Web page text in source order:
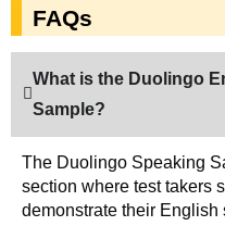
FAQs
What is the Duolingo
Sample?
The Duolingo Speaking
section where test takers
demonstrate their English